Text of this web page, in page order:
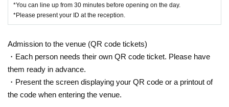
*You can line up from 30 minutes before opening on the day.
*Please present your ID at the reception.
Admission to the venue (QR code tickets)
・Each person needs their own QR code ticket. Please have
them ready in advance.
・Present the screen displaying your QR code or a printout of
the code when entering the venue.